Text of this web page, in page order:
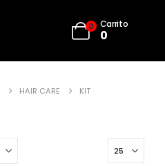
0 Carrito
0
HAIR CARE KIT